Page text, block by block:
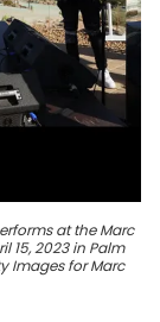
at the Marc
15, 2023 in Palm
Images for Marc